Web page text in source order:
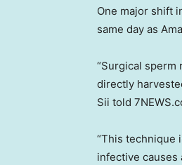
One major shift
same day as
“Surgical sperm
directly
Sii told
“This technique
infective causes